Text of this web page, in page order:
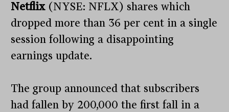
Netflix (NYSE: NFLX) shares which
dropped more than 36 per cent in a single
session following a disappointing
earnings update.
The group announced that subscribers
had fallen by 200,000 the first fall in a